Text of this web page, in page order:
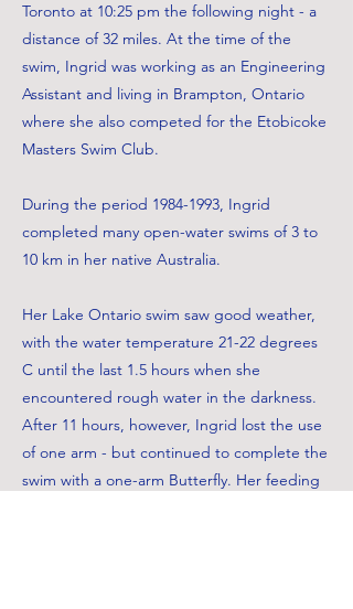
Toronto at 10:25 pm the following night - a
distance of 32 miles. At the time of the
swim, Ingrid was working as an Engineering
Assistant and living in Brampton, Ontario
where she also competed for the Etobicoke
Masters Swim Club.
During the period 1984-1993, Ingrid
completed many open-water swims of 3 to
10 km in her native Australia.
Her Lake Ontario swim saw good weather,
with the water temperature 21-22 degrees
C until the last 1.5 hours when she
encountered rough water in the darkness.
After 11 hours, however, Ingrid lost the use
of one arm - but continued to complete the
swim with a one-arm Butterfly. Her feeding